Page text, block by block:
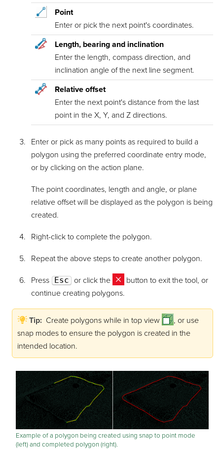
Point
Enter or pick the next point's coordinates.
Length, bearing and inclination
Enter the length, compass direction, and
inclination angle of the next line segment.
Relative offset
Enter the next point's distance from the last
point in the X, Y, and Z directions.
Enter or pick as many points as required to build a
polygon using the preferred coordinate entry mode,
or by clicking on the action plane.
The point coordinates, length and angle, or plane
relative offset will be displayed as the polygon is being
created.
Right-click to complete the polygon.
Repeat the above steps to create another polygon.
Press Esc or click the
button to exit the tool, or
continue creating polygons.
Tip: Create polygons while in top view
, or use
snap modes to ensure the polygon is created in the
intended location.
Example of a polygon being created using snap to point mode
(left) and completed polygon (right).